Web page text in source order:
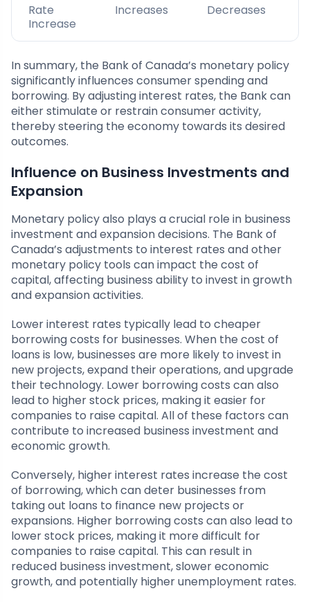
Rate
Increase
Increases Decreases
In summary, the Bank of Canada’s monetary policy
significantly influences consumer spending and
borrowing. By adjusting interest rates, the Bank can
either stimulate or restrain consumer activity,
thereby steering the economy towards its desired
outcomes.
Influence on Business Investments and
Expansion
Monetary policy also plays a crucial role in business
investment and expansion decisions. The Bank of
Canada’s adjustments to interest rates and other
monetary policy tools can impact the cost of
capital, affecting business ability to invest in growth
and expansion activities.
Lower interest rates typically lead to cheaper
borrowing costs for businesses. When the cost of
loans is low, businesses are more likely to invest in
new projects, expand their operations, and upgrade
their technology. Lower borrowing costs can also
lead to higher stock prices, making it easier for
companies to raise capital. All of these factors can
contribute to increased business investment and
economic growth.
Conversely, higher interest rates increase the cost
of borrowing, which can deter businesses from
taking out loans to finance new projects or
expansions. Higher borrowing costs can also lead to
lower stock prices, making it more difficult for
companies to raise capital. This can result in
reduced business investment, slower economic
growth, and potentially higher unemployment rates.